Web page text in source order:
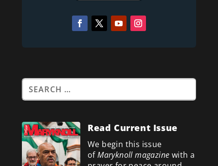
Read Current Issue
We begin this issue
ofMaryknoll magazine with a